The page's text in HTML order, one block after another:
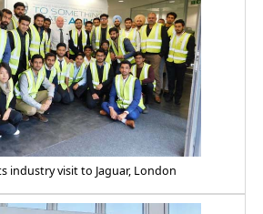
industry visit to Jaguar, London